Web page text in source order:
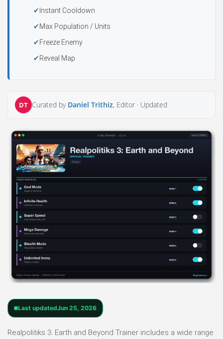
Instant Cooldown
Max Population / Units
Freeze Enemy
Reveal Map
DT Curated by Daniel Trithiz, Editor · Updated
Last updatedJun 25, 2026
Realpolitiks 3: Earth and Beyond Trainer includes a wide range